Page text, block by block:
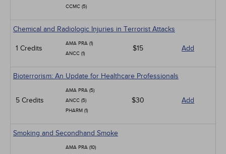
CCMC (5)
Chemical and Radiologic Injuries in Terrorist Attacks
1 Credits
AMA PRA (1)
ANCC (1)
$15 Add
Bioterrorism: An Update for Healthcare Professionals
5 Credits
AMA PRA (5)
ANCC (5)
PHARM (1)
$30 Add
Smoking and Secondhand Smoke
AMA PRA (10)